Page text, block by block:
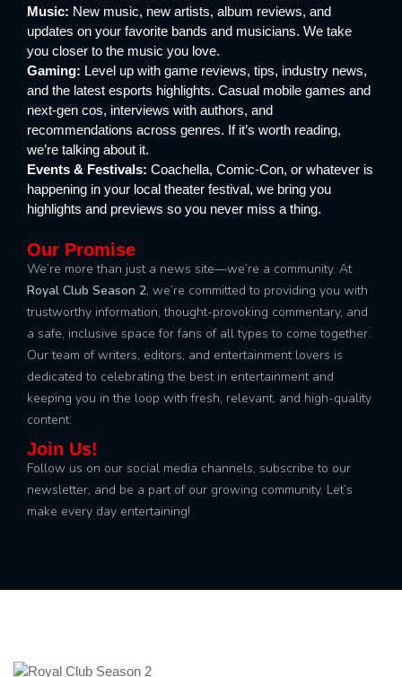
Music: New music, new artists, album reviews, and
updates on your favorite bands and musicians. We take
you closer to the music you love.
Gaming: Level up with game reviews, tips, industry news,
and the latest esports highlights. Casual mobile games and
next-gen cos, interviews with authors, and
recommendations across genres. If it’s worth reading,
we’re talking about it.
Events & Festivals: Coachella, Comic-Con, or whatever is
happening in your local theater festival, we bring you
highlights and previews so you never miss a thing.
Our Promise
We’re more than just a news site—we’re a community. At
Royal Club Season 2, we’re committed to providing you with
trustworthy information, thought-provoking commentary, and
a safe, inclusive space for fans of all types to come together.
Our team of writers, editors, and entertainment lovers is
dedicated to celebrating the best in entertainment and
keeping you in the loop with fresh, relevant, and high-quality
content.
Join Us!
Follow us on our social media channels, subscribe to our
newsletter, and be a part of our growing community. Let’s
make every day entertaining!